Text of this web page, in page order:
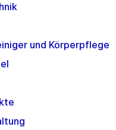
und Körperpflege